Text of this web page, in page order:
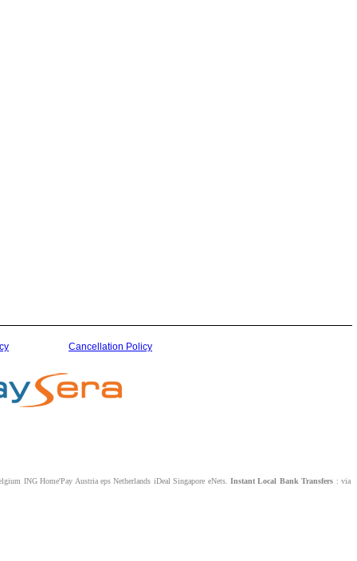
Cancellation Policy
ING Home'Pay Austria eps Netherlands iDeal Singapore eNets. Instant Local Bank Transfers : via